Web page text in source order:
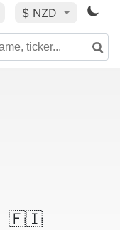
$ NZD
🇫🇮